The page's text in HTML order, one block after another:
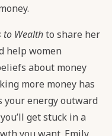
to Wealthto share her
help women
about money
more money has
energy outward
get stuck in a